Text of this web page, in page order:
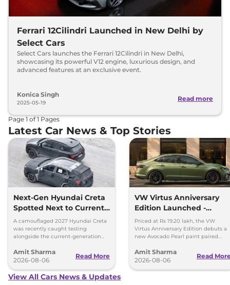
Ferrari 12Cilindri Launched in New Delhi by
Select Cars
Select Cars launches the Ferrari 12Cilindri in New Delhi,
showcasing its powerful V12 engine, luxurious design, and
advanced features at an exclusive event.
Konica Singh
2025-05-19
Read more
Page 1 of1 Pages
Latest Car News & Top Stories
Next-Gen Hyundai Creta
Spotted Next to Current
Model Showing Huge
Size Difference
A camouflaged 2027 Hyundai Creta
was recently caught testing
alongside the current-generation
Amit Sharma
2026-08-06
Read More
VW Virtus Anniversary
Edition Launched -
Facelift Arriving Soon
Priced at Rs 19.20 lakh, the VW
Virtus Anniversary Edition debuts a
new Avocado Pearl paint paired
black alloy wheels.
Amit Sharma
2026-08-06
Read
View All Cars News & Updates